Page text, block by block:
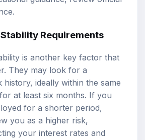
.
Requirements
is another key factor that
They may look for a
history, ideally within the same
at least six months. If you
for a shorter period,
you as a higher risk,
your interest rates and